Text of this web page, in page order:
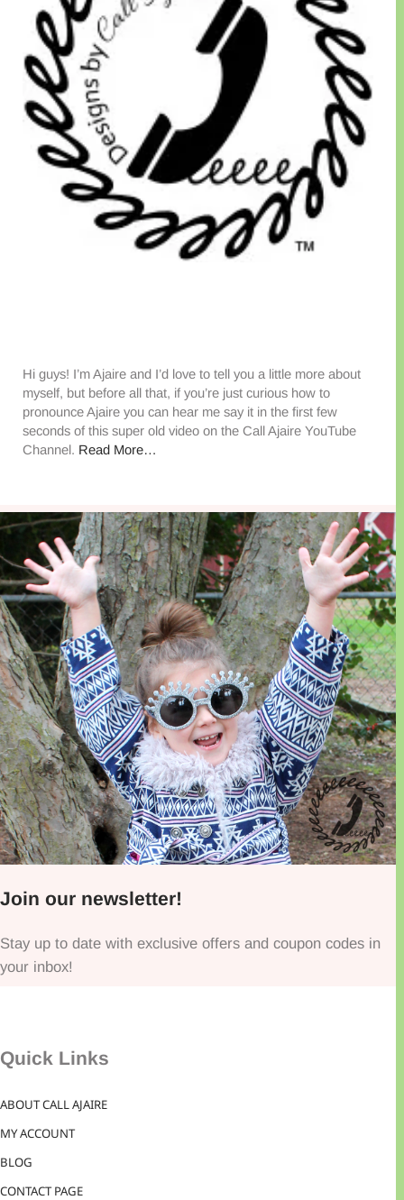
Hi guys! I’m Ajaire and I’d love to tell you a little more about
myself, but before all that, if you’re just curious how to
pronounce Ajaire you can hear me say it in the first few
seconds of this super old video on the Call Ajaire YouTube
Channel. Read More…
Join our newsletter!
Stay up to date with exclusive offers and coupon codes in
your inbox!
Quick Links
ABOUT CALL AJAIRE
MY ACCOUNT
BLOG
CONTACT PAGE